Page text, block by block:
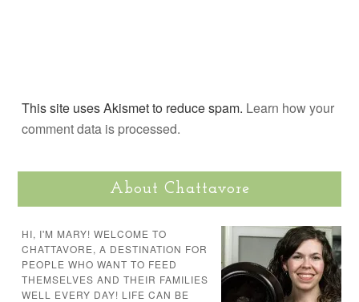
This site uses Akismet to reduce spam. Learn how your
comment data is processed.
About Chattavore
HI, I'M MARY! WELCOME TO
CHATTAVORE, A DESTINATION FOR
PEOPLE WHO WANT TO FEED
THEMSELVES AND THEIR FAMILIES
WELL EVERY DAY! LIFE CAN BE